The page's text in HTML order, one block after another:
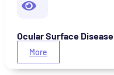
Ocular Surface Disease
More